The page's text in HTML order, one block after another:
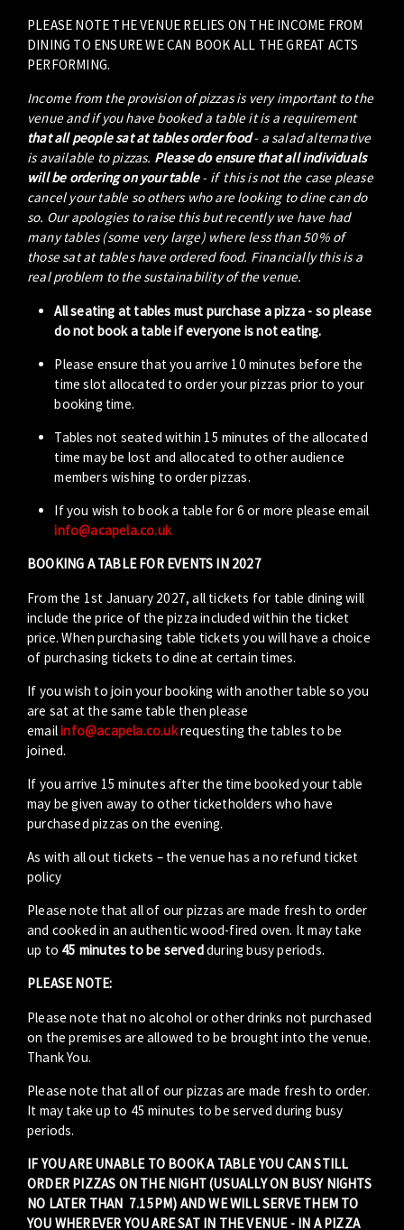
PLEASE NOTE THE VENUE RELIES ON THE INCOME FROM
DINING TO ENSURE WE CAN BOOK ALL THE GREAT ACTS
PERFORMING.
Income from the provision of pizzas is very important to the
venue and if you have booked a table it is a requirement
that all people sat at tables order food- a salad alternative
is available to pizzas. Please do ensure that all individuals
will be ordering on your table- if this is not the case please
cancel your table so others who are looking to dine can do
so. Our apologies to raise this but recently we have had
many tables (some very large) where less than 50% of
those sat at tables have ordered food. Financially this is a
real problem to the sustainability of the venue.
All seating at tables must purchase a pizza - so please
do not book a table if everyone is not eating.
Please ensure that you arrive 10 minutes before the
time slot allocated to order your pizzas prior to your
booking time.
Tables not seated within 15 minutes of the allocated
time may be lost and allocated to other audience
members wishing to order pizzas.
If you wish to book a table for 6 or more please email
info@acapela.co.uk
BOOKING A TABLE FOR EVENTS IN 2027
From the 1st January 2027, all tickets for table dining will
include the price of the pizza included within the ticket
price. When purchasing table tickets you will have a choice
of purchasing tickets to dine at certain times.
If you wish to join your booking with another table so you
are sat at the same table then please
emailinfo@acapela.co.ukrequesting the tables to be
joined.
If you arrive 15 minutes after the time booked your table
may be given away to other ticketholders who have
purchased pizzas on the evening.
As with all out tickets – the venue has a no refund ticket
policy
Please note that all of our pizzas are made fresh to order
and cooked in an authentic wood-fired oven. It may take
up to 45 minutes to be servedduring busy periods.
PLEASE NOTE:
Please note that no alcohol or other drinks not purchased
on the premises are allowed to be brought into the venue.
Thank You.
Please note that all of our pizzas are made fresh to order.
It may take up to 45 minutes to be served during busy
periods.
IF YOU ARE UNABLE TO BOOK A TABLE YOU CAN STILL
ORDER PIZZAS ON THE NIGHT (USUALLY ON BUSY NIGHTS
NO LATER THAN 7.15PM) AND WE WILL SERVE THEM TO
YOU WHEREVER YOU ARE SAT IN THE VENUE - IN A PIZZA